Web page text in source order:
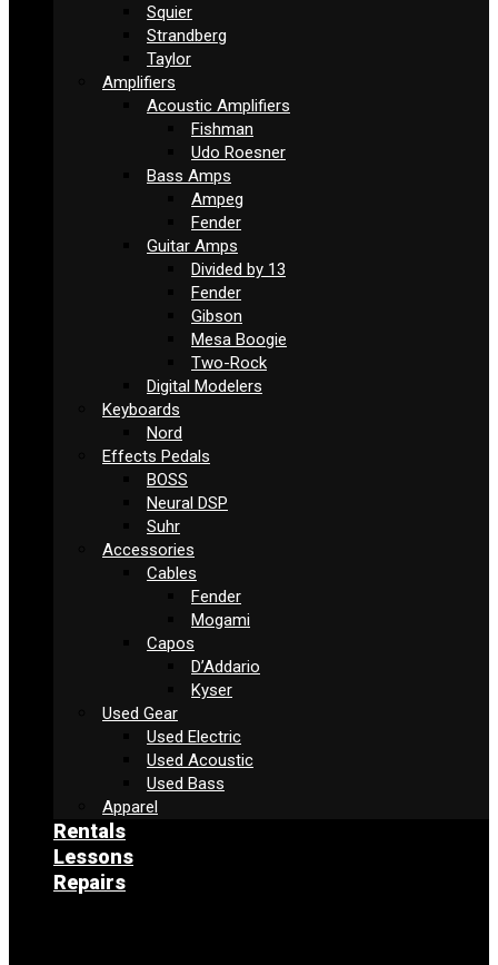
Squier
Strandberg
Taylor
Amplifiers
Acoustic Amplifiers
Fishman
Udo Roesner
Bass Amps
Ampeg
Fender
Guitar Amps
Divided by 13
Fender
Gibson
Mesa Boogie
Two-Rock
Digital Modelers
Keyboards
Nord
Effects Pedals
BOSS
Neural DSP
Suhr
Accessories
Cables
Fender
Mogami
Capos
D’Addario
Kyser
Used Gear
Used Electric
Used Acoustic
Used Bass
Apparel
Rentals
Lessons
Repairs